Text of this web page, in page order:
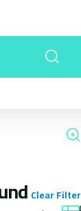
Clear Filter